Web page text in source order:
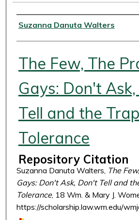
Authors
Suzanna Danuta Walters
The Few, The
Gays: Don't
Tell and the
Tolerance
Repository Citation
Suzanna Danuta Walters, The
Gays: Don't Ask, Don't Tell and
Tolerance, 18 Wm. & Mary J.
https://scholarship.law.wm.edu/